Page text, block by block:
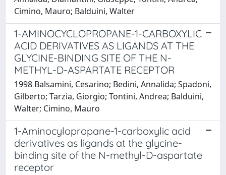
Cimino, Mauro; Balduini, Walter
1-AMINOCYCLOPROPANE-1-CARBOXYLIC
ACID DERIVATIVES AS LIGANDS AT THE
GLYCINE-BINDING SITE OF THE N-
METHYL-D-ASPARTATE RECEPTOR
1998 Balsamini, Cesarino; Bedini, Annalida; Spadoni,
Gilberto; Tarzia, Giorgio; Tontini, Andrea; Balduini,
Walter; Cimino, Mauro
1-Aminocylopropane-1-carboxylic acid
derivatives as ligands at the glycine-
binding site of the N-methyl-D-aspartate
receptor